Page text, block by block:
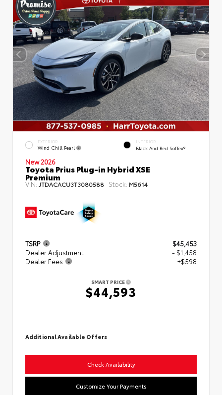
EXTERIOR
Wind Chill Pearl
INTERIOR
Black And Red SofTex®
New 2026
Toyota Prius Plug-in Hybrid XSE
Premium
VIN: JTDACACU3T3080588 Stock: M5614
TSRP
$45,453
Dealer Adjustment
- $1,458
Dealer Fees
+$598
SMART PRICE
$44,593
Additional Available Offers
Check Availability
Customize Your Payments